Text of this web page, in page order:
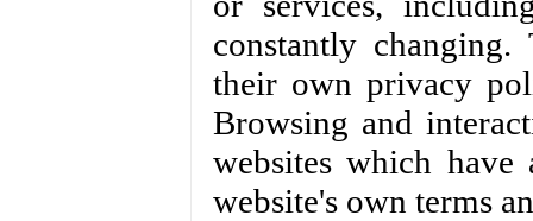
constantly changing.
their own privacy
Browsing and
websites which
website's own terms